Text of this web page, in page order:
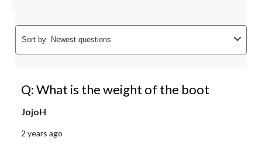
Sort by Newest questions
Q: What is the weight of the boot
JojoH
2 years ago